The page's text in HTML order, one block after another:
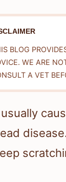
BLOG
WE ARE
A VET